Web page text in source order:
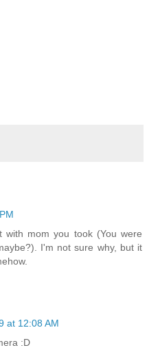
with mom you took (You were
I'm not sure why, but it
at 12:08 AM
:D